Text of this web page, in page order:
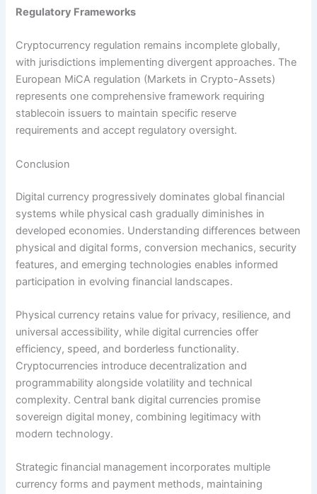
Regulatory Frameworks
Cryptocurrency regulation remains incomplete globally,
with jurisdictions implementing divergent approaches. The
European MiCA regulation (Markets in Crypto-Assets)
represents one comprehensive framework requiring
stablecoin issuers to maintain specific reserve
requirements and accept regulatory oversight.​
Conclusion
Digital currency progressively dominates global financial
systems while physical cash gradually diminishes in
developed economies. Understanding differences between
physical and digital forms, conversion mechanics, security
features, and emerging technologies enables informed
participation in evolving financial landscapes.
Physical currency retains value for privacy, resilience, and
universal accessibility, while digital currencies offer
efficiency, speed, and borderless functionality.
Cryptocurrencies introduce decentralization and
programmability alongside volatility and technical
complexity. Central bank digital currencies promise
sovereign digital money, combining legitimacy with
modern technology.
Strategic financial management incorporates multiple
currency forms and payment methods, maintaining